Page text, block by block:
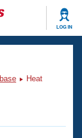
LOG IN
Heat